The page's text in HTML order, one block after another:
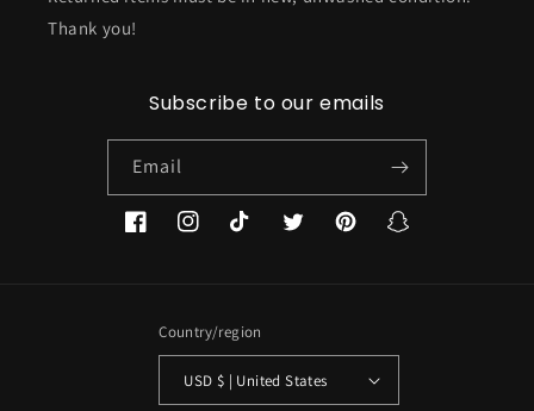
Thank you!
Subscribe to our emails
Email
FacebookInstagramTikTok TwitterPinterestSnapchat
Country/region
USD $ | United States